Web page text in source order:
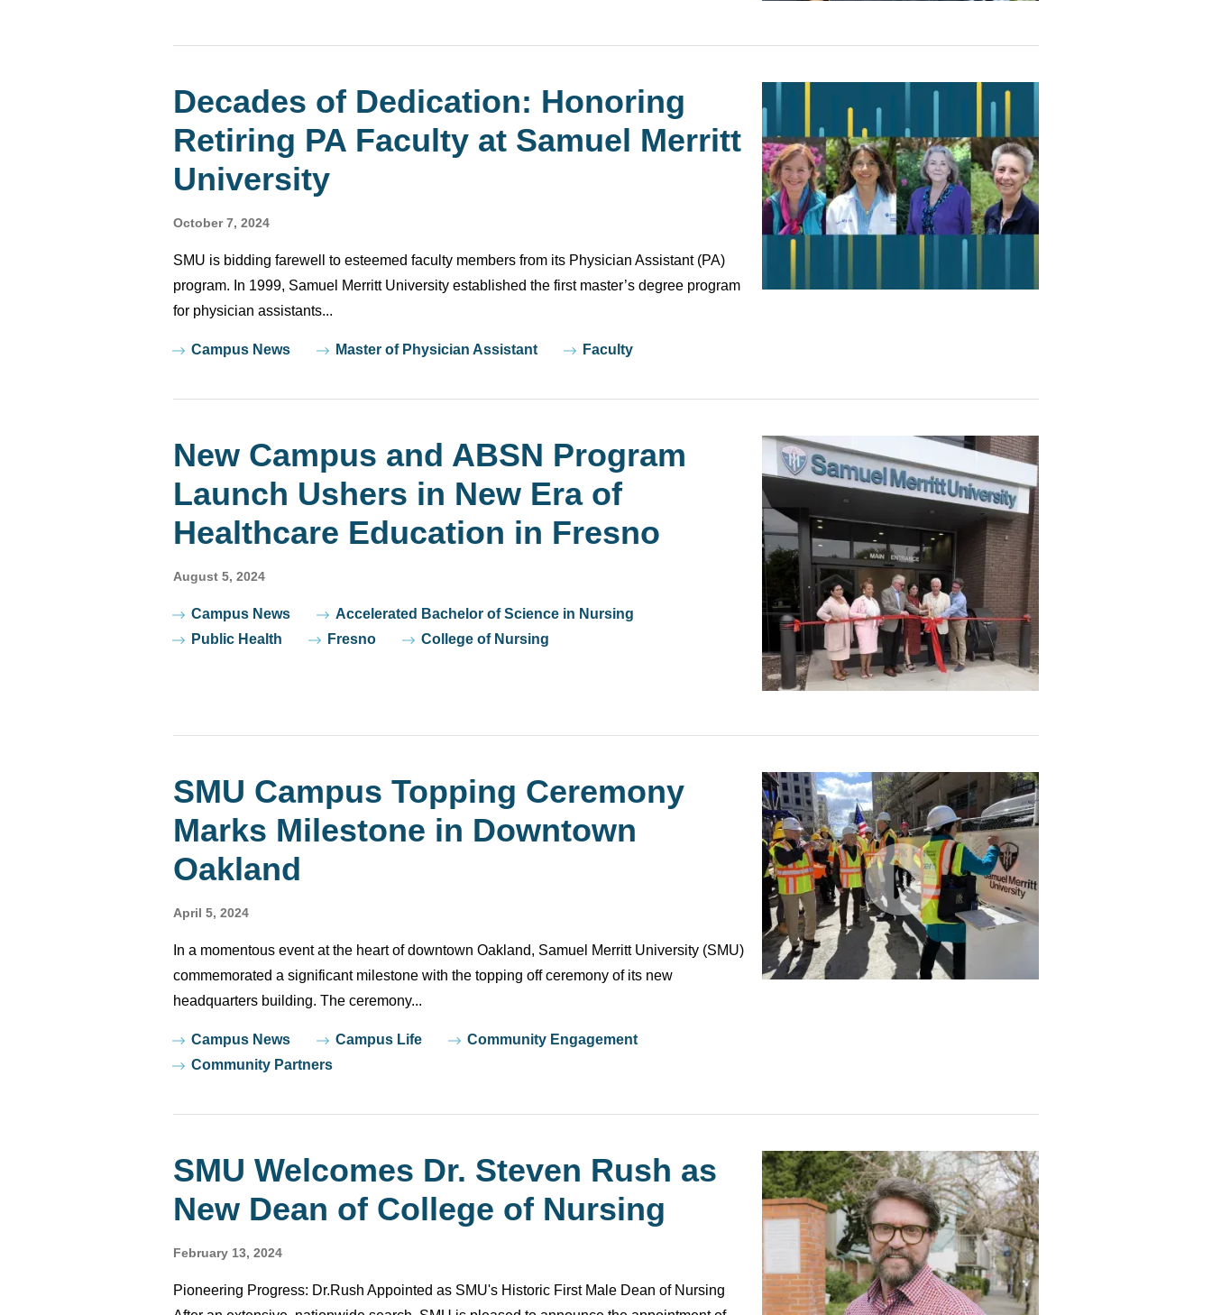
Decades of Dedication: Honoring
Retiring PA Faculty at Samuel Merritt
University
October 7, 2024
SMU is bidding farewell to esteemed faculty members from its Physician Assistant (PA)
program. In 1999, Samuel Merritt University established the first master’s degree program
for physician assistants...
TagsCampus News Master of Physician Assistant Faculty
New Campus and ABSN Program
Launch Ushers in New Era of
Healthcare Education in Fresno
August 5, 2024
TagsCampus News
Accelerated Bachelor of Science in Nursing
Public Health
Fresno College of Nursing
Watch
Video
SMU Campus Topping Ceremony
Marks Milestone in Downtown
Oakland
April 5, 2024
In a momentous event at the heart of downtown Oakland, Samuel Merritt University (SMU)
commemorated a significant milestone with the topping off ceremony of its new
headquarters building. The ceremony...
TagsCampus News Campus Life
Community Engagement
Community Partners
SMU Welcomes Dr. Steven Rush as
New Dean of College of Nursing
February 13, 2024
Pioneering Progress: Dr.Rush Appointed as SMU's Historic First Male Dean of Nursing